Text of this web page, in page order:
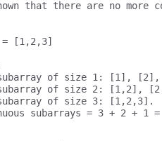
subarray of size 1: [1],
subarray of size 2: [1,2],
subarray of size 3: [1,2,3].